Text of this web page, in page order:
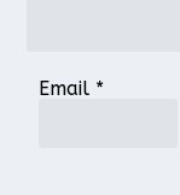
Email *